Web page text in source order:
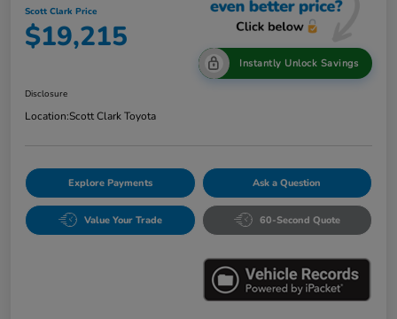
Scott Clark Price
$19,215
Instantly Unlock Savings
Disclosure
Location:Scott Clark Toyota
Explore Payments Ask a Question
Value Your Trade 60-Second Quote